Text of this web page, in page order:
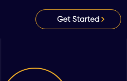
Get Started